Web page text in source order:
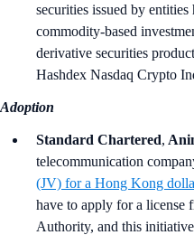
securities issued by
commodity-based
derivative securities
Hashdex Nasdaq Crypto
Adoption
Standard Chartered,
telecommunication
(JV) for a Hong Kong
have to apply for a
Authority, and this